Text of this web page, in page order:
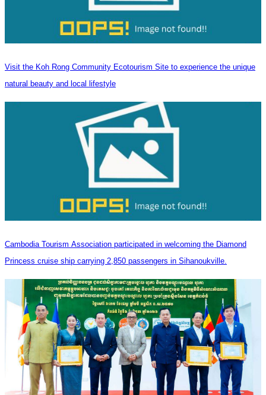
Visit the Koh Rong Community Ecotourism Site to experience the unique
natural beauty and local lifestyle
Cambodia Tourism Association participated in welcoming the Diamond
Princess cruise ship carrying 2,850 passengers in Sihanoukville.